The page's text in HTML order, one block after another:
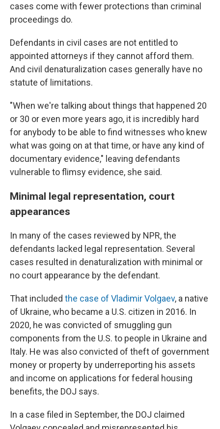
cases come with fewer protections than criminal
proceedings do.
Defendants in civil cases are not entitled to
appointed attorneys if they cannot afford them.
And civil denaturalization cases generally have no
statute of limitations.
"When we're talking about things that happened 20
or 30 or even more years ago, it is incredibly hard
for anybody to be able to find witnesses who knew
what was going on at that time, or have any kind of
documentary evidence," leaving defendants
vulnerable to flimsy evidence, she said.
Minimal legal representation, court
appearances
In many of the cases reviewed by NPR, the
defendants lacked legal representation. Several
cases resulted in denaturalization with minimal or
no court appearance by the defendant.
That included the case of Vladimir Volgaev, a native
of Ukraine, who became a U.S. citizen in 2016. In
2020, he was convicted of smuggling gun
components from the U.S. to people in Ukraine and
Italy. He was also convicted of theft of government
money or property by underreporting his assets
and income on applications for federal housing
benefits, the DOJ says.
In a case filed in September, the DOJ claimed